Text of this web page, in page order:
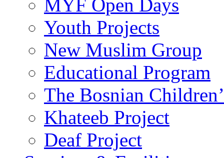
MYF Open Days
Youth Projects
New Muslim Group
Educational Program
The Bosnian
Khateeb Project
Deaf Project